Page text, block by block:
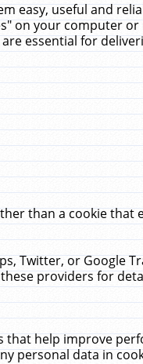
easy, useful and
on your computer
essential for
than a cookie
Twitter, or Google
providers for
that help improve
personal data in